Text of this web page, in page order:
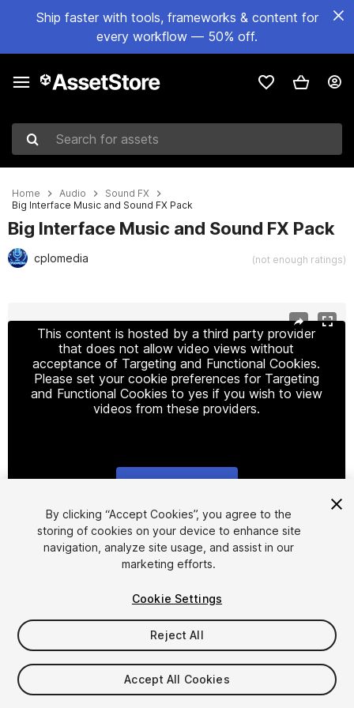
Ship faster with tools, frameworks & content for
every workflow — 50% off.
Search for assets
Home Audio
Sound FX
Big Interface Music and Sound FX Pack
Big Interface Music and Sound FX Pack
cplomedia (not enough ratings)
This content is hosted by a third party provider
that does not allow video views without
acceptance of Targeting and Functional Cookies.
Please set your cookie preferences for Targeting
and Functional Cookies to yes if you wish to view
videos from these providers.
1/42
$25
Taxes/VAT calculated at checkout
By clicking “Accept Cookies”, you agree to the
storing of cookies on your device to enhance site
navigation, analyze site usage, and assist in our
marketing efforts.
Cookie Settings
Reject All
Accept All Cookies